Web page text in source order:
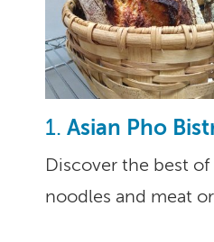
1. Asian Pho
Discover the best
noodles and meat